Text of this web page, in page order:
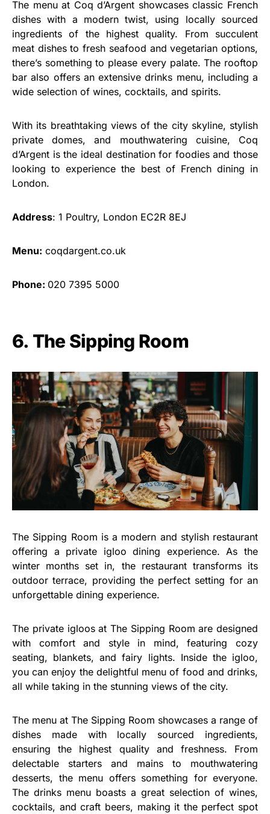
The menu at Coq d’Argent showcases classic French
dishes with a modern twist, using locally sourced
ingredients of the highest quality. From succulent
meat dishes to fresh seafood and vegetarian options,
there’s something to please every palate. The rooftop
bar also offers an extensive drinks menu, including a
wide selection of wines, cocktails, and spirits.
With its breathtaking views of the city skyline, stylish
private domes, and mouthwatering cuisine, Coq
d’Argent is the ideal destination for foodies and those
looking to experience the best of French dining in
London.
Address: 1 Poultry, London EC2R 8EJ
Menu: coqdargent.co.uk
Phone: 020 7395 5000
6. The Sipping Room
The Sipping Room is a modern and stylish restaurant
offering a private igloo dining experience. As the
winter months set in, the restaurant transforms its
outdoor terrace, providing the perfect setting for an
unforgettable dining experience.
The private igloos at The Sipping Room are designed
with comfort and style in mind, featuring cozy
seating, blankets, and fairy lights. Inside the igloo,
you can enjoy the delightful menu of food and drinks,
all while taking in the stunning views of the city.
The menu at The Sipping Room showcases a range of
dishes made with locally sourced ingredients,
ensuring the highest quality and freshness. From
delectable starters and mains to mouthwatering
desserts, the menu offers something for everyone.
The drinks menu boasts a great selection of wines,
cocktails, and craft beers, making it the perfect spot